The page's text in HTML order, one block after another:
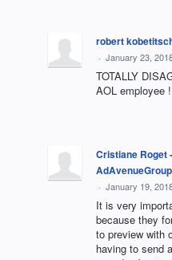
robert
· January 23,
TOTALLY
AOL employee !
Cristiane Roget
· January 19,
It is very
because they
to preview with
having to send